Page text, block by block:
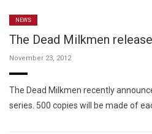
NEWS
The Dead Milkmen
November 23, 2012
The Dead Milkmen recently
series. 500 copies will be made of